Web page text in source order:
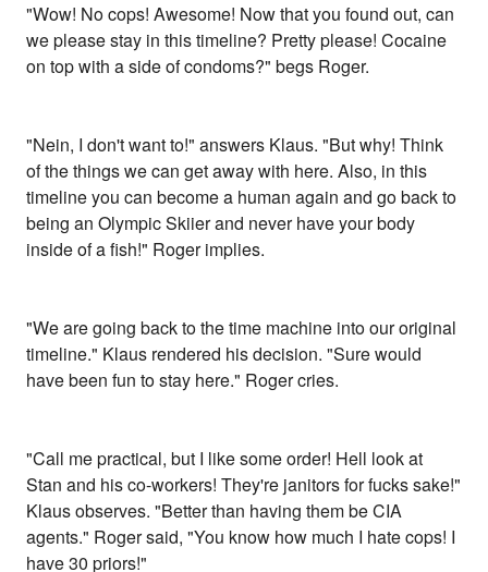
"Wow! No cops! Awesome! Now that you found out, can
we please stay in this timeline? Pretty please! Cocaine
on top with a side of condoms?" begs Roger.
"Nein, I don't want to!" answers Klaus. "But why! Think
of the things we can get away with here. Also, in this
timeline you can become a human again and go back to
being an Olympic Skiier and never have your body
inside of a fish!" Roger implies.
"We are going back to the time machine into our original
timeline." Klaus rendered his decision. "Sure would
have been fun to stay here." Roger cries.
"Call me practical, but I like some order! Hell look at
Stan and his co-workers! They're janitors for fucks sake!"
Klaus observes. "Better than having them be CIA
agents." Roger said, "You know how much I hate cops! I
have 30 priors!"